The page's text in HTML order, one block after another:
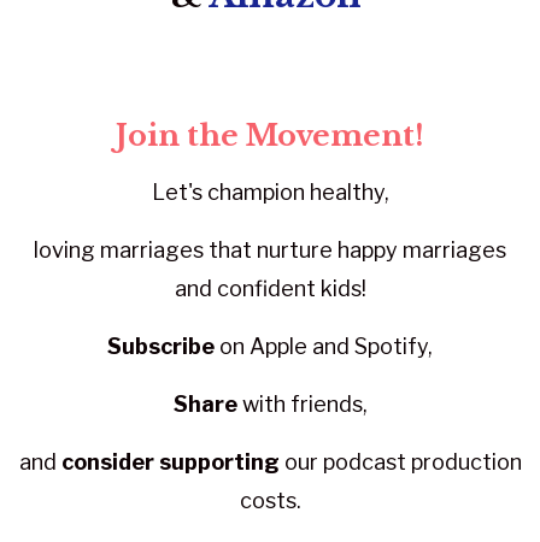
Join the Movement!
Let's champion healthy,
loving marriages that nurture happy marriages
and confident kids!
Subscribe on Apple and Spotify,
Sharewith friends,
and consider supporting our podcast production
costs.